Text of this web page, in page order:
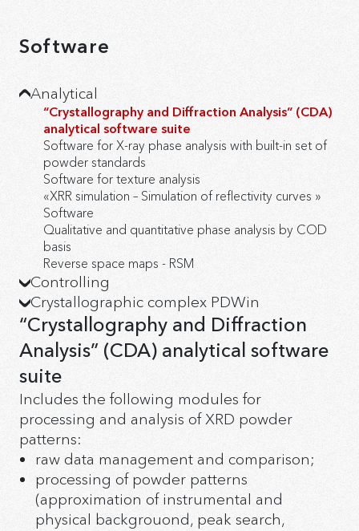
Software
Analytical
“Crystallography and Diffraction Analysis” (CDA)
analytical software suite
Software for X-ray phase analysis with built-in set of
powder standards
Software for texture analysis
«XRR simulation – Simulation of reflectivity curves »
Software
Qualitative and quantitative phase analysis by COD
basis
Reverse space maps - RSM
Сontrolling
Software package for management and data
collection
Software option “XY-mapping”
Crystallographic complex PDWin
«Size&Strain – Calculation of average size of
coherent domains and of microstrains» Software
«DrWin – Data processing» Software
«High temperature-X-ray diffraction» Software Suite
«Ind – Auto indexing» Software
«MacroStress – Residual stress analysis» Software
«Param – Refinement of unit cell parameters»
Software
«Rietveld – Rietveld method» Software
«TheorPattern - Calculation of theoretical diffraction
pattern» Software
“Crystallography and Diffraction
Analysis” (CDA) analytical software
suite
Includes the following modules for
processing and analysis of XRD powder
patterns:
raw data management and comparison;
processing of powder patterns
(approximation of instrumental and
physical backgrouond, peak search,